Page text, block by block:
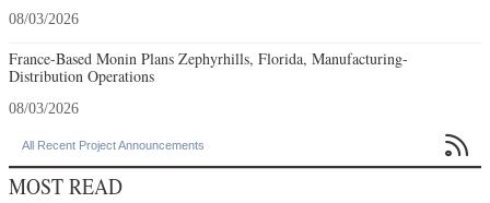
08/03/2026
France-Based Monin Plans Zephyrhills, Florida, Manufacturing-
Distribution Operations
08/03/2026
All Recent Project Announcements 
MOST READ